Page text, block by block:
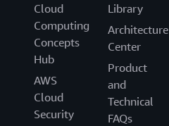
Cloud
Computing
Concepts
Hub
AWS
Cloud
Security
Library
Architecture
Center
Product
and
Technical
FAQs